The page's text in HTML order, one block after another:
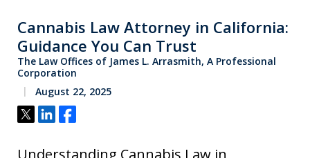
Cannabis Law Attorney in California:
Guidance You Can Trust
The Law Offices of James L. Arrasmith, A Professional
Corporation
August 22, 2025
Tweet
ShareShare
Understanding Cannabis Law in